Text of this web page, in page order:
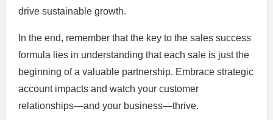
drive sustainable growth.
In the end, remember that the key to the sales success
formula lies in understanding that each sale is just the
beginning of a valuable partnership. Embrace strategic
account impacts and watch your customer
relationships—and your business—thrive.